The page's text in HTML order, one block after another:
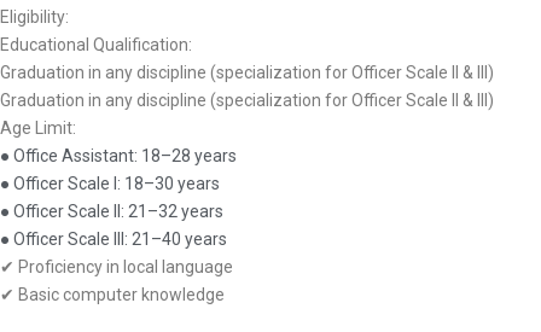
Eligibility:
Educational Qualification:
Graduation in any discipline (specialization for Officer Scale II & III)
Graduation in any discipline (specialization for Officer Scale II & III)
Age Limit:
● Office Assistant: 18–28 years
● Officer Scale I: 18–30 years
● Officer Scale II: 21–32 years
● Officer Scale III: 21–40 years
✔ Proficiency in local language
✔ Basic computer knowledge